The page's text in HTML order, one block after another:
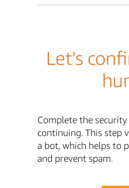
Let's
Complete the
continuing. This step
a bot, which helps to
and prevent spam.